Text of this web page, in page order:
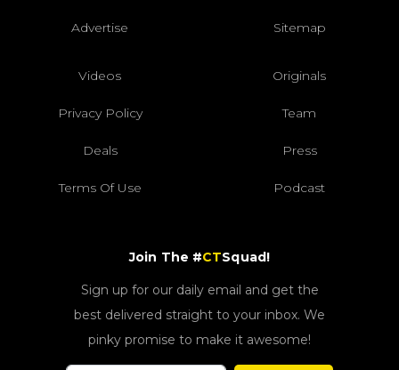
Advertise Sitemap
Videos Originals
Privacy Policy Team
Deals Press
Terms Of Use Podcast
Join The #CTSquad!
Sign up for our daily email and get the
best delivered straight to your inbox. We
pinky promise to make it awesome!